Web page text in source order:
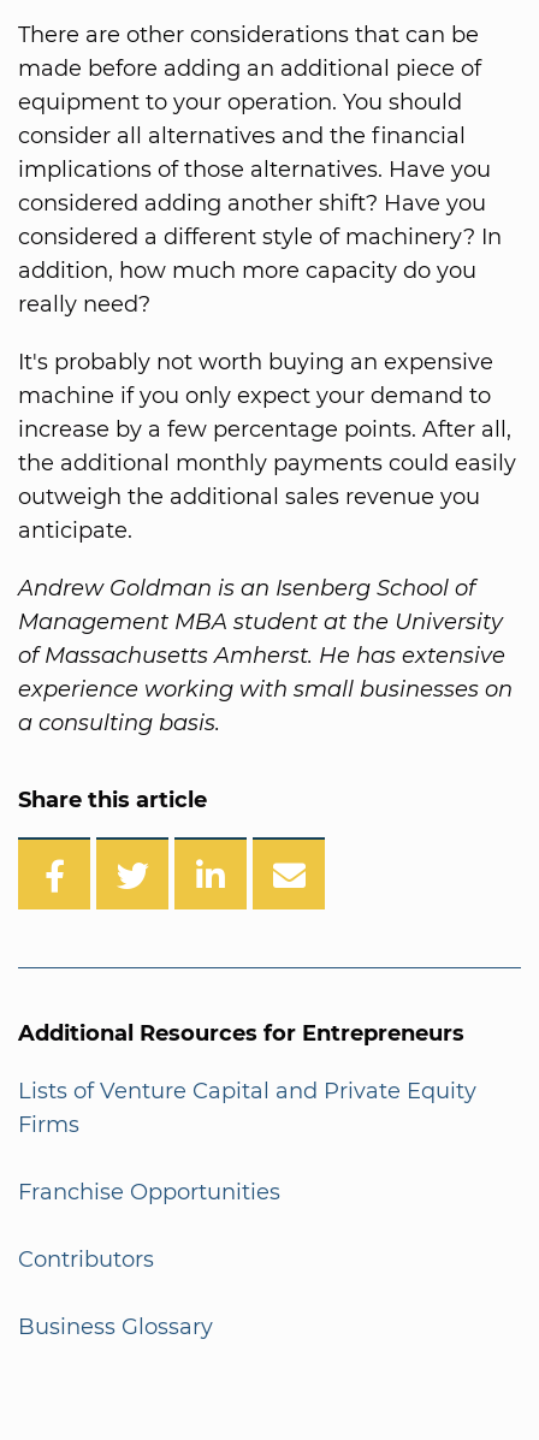
There are other considerations that can be
made before adding an additional piece of
equipment to your operation. You should
consider all alternatives and the financial
implications of those alternatives. Have you
considered adding another shift? Have you
considered a different style of machinery? In
addition, how much more capacity do you
really need?
It's probably not worth buying an expensive
machine if you only expect your demand to
increase by a few percentage points. After all,
the additional monthly payments could easily
outweigh the additional sales revenue you
anticipate.
Andrew Goldman is an Isenberg School of
Management MBA student at the University
of Massachusetts Amherst. He has extensive
experience working with small businesses on
a consulting basis.
Share this article
Additional Resources for Entrepreneurs
Lists of Venture Capital and Private Equity
Firms
Franchise Opportunities
Contributors
Business Glossary